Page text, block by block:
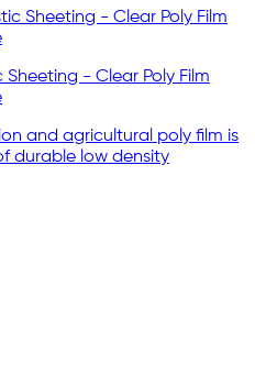
- Clear Poly Film
and agricultural poly film is
durable low density